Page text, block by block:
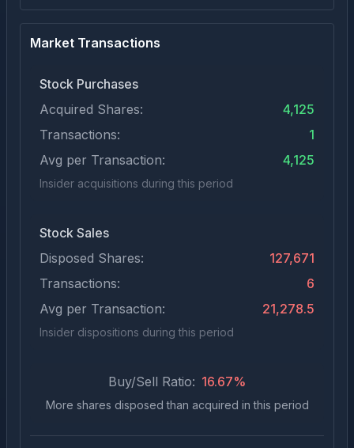
Market Transactions
Stock Purchases
Acquired Shares:
4,125
Transactions:
1
Avg per Transaction:
4,125
Insider acquisitions during this period
Stock Sales
Disposed Shares:
127,671
Transactions:
6
Avg per Transaction:
21,278.5
Insider dispositions during this period
Buy/Sell Ratio: 16.67%
More shares disposed than acquired in this period